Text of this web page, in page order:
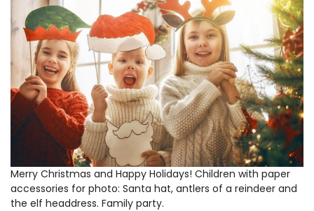
Merry Christmas and Happy Holidays! Children with paper
accessories for photo: Santa hat, antlers of a reindeer and
the elf headdress. Family party.